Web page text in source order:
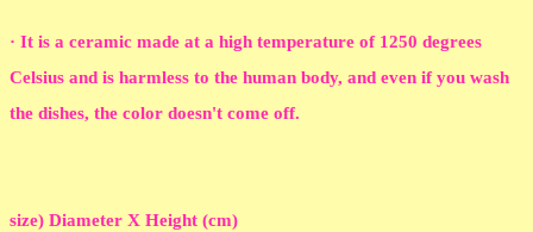
· It is a ceramic made at a high temperature of 1250 degrees
Celsius and is harmless to the human body, and even if you wash
the dishes, the color doesn't come off.
size) Diameter X Height (cm)